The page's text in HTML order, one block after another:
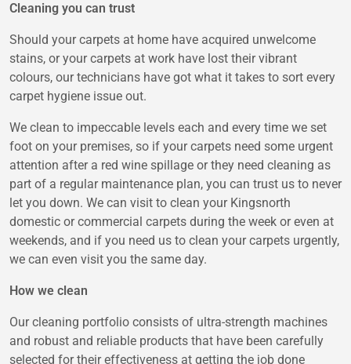
Cleaning you can trust
Should your carpets at home have acquired unwelcome
stains, or your carpets at work have lost their vibrant
colours, our technicians have got what it takes to sort every
carpet hygiene issue out.
We clean to impeccable levels each and every time we set
foot on your premises, so if your carpets need some urgent
attention after a red wine spillage or they need cleaning as
part of a regular maintenance plan, you can trust us to never
let you down. We can visit to clean your Kingsnorth
domestic or commercial carpets during the week or even at
weekends, and if you need us to clean your carpets urgently,
we can even visit you the same day.
How we clean
Our cleaning portfolio consists of ultra-strength machines
and robust and reliable products that have been carefully
selected for their effectiveness at getting the job done